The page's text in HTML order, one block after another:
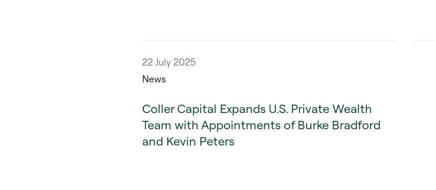
22 July 2025
News
Coller Capital Expands U.S. Private Wealth
Team with Appointments of Burke Bradford
and Kevin Peters